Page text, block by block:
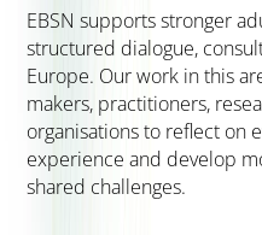
EBSN supports stronger
structured dialogue,
Europe. Our work in this
makers, practitioners,
organisations to reflect on
experience and develop
shared challenges.